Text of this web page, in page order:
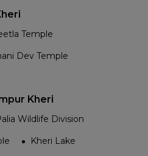
Temple
Dev Temple
Kheri
Wildlife Division
Kheri Lake